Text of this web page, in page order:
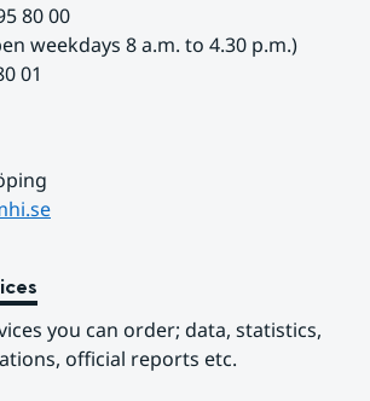
80 00
weekdays 8 a.m. to 4.30 p.m.)
01
you can order; data, statistics,
official reports etc.